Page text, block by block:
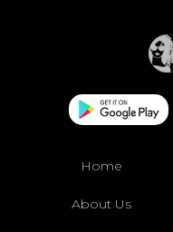
Home
About Us